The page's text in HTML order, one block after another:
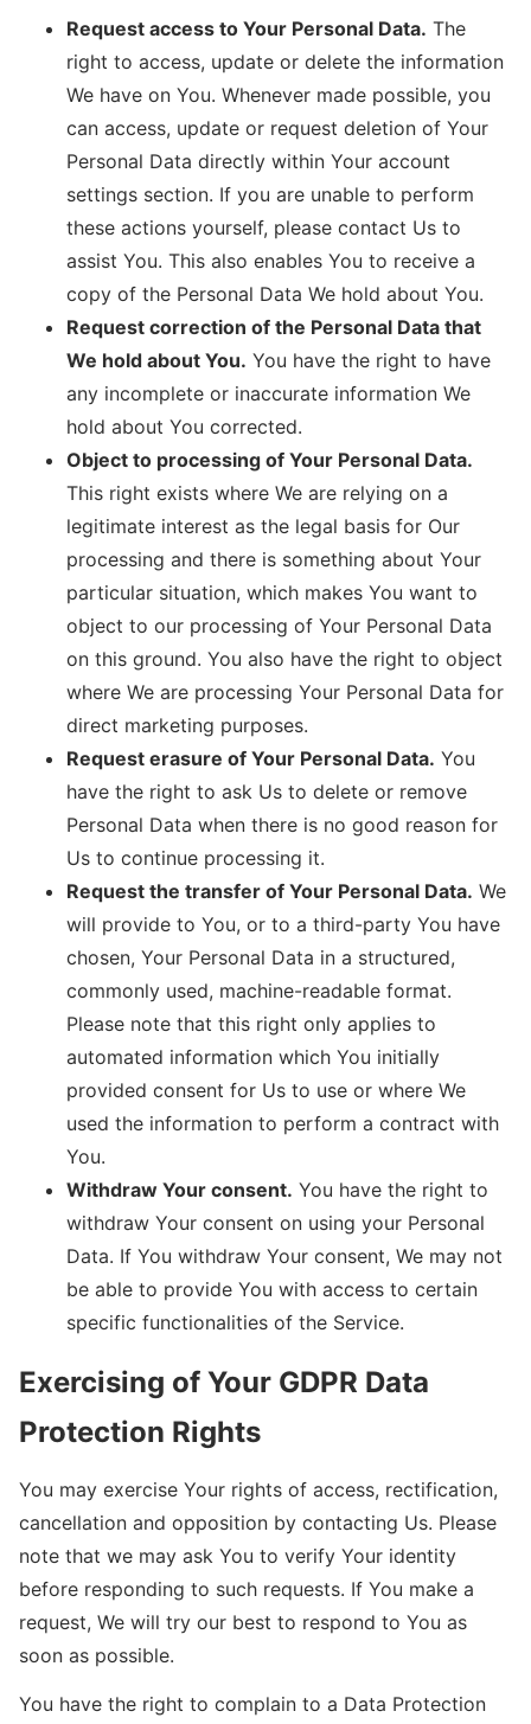
Request access to Your Personal Data. The
right to access, update or delete the information
We have on You. Whenever made possible, you
can access, update or request deletion of Your
Personal Data directly within Your account
settings section. If you are unable to perform
these actions yourself, please contact Us to
assist You. This also enables You to receive a
copy of the Personal Data We hold about You.
Request correction of the Personal Data that
We hold about You. You have the right to have
any incomplete or inaccurate information We
hold about You corrected.
Object to processing of Your Personal Data.
This right exists where We are relying on a
legitimate interest as the legal basis for Our
processing and there is something about Your
particular situation, which makes You want to
object to our processing of Your Personal Data
on this ground. You also have the right to object
where We are processing Your Personal Data for
direct marketing purposes.
Request erasure of Your Personal Data. You
have the right to ask Us to delete or remove
Personal Data when there is no good reason for
Us to continue processing it.
Request the transfer of Your Personal Data. We
will provide to You, or to a third-party You have
chosen, Your Personal Data in a structured,
commonly used, machine-readable format.
Please note that this right only applies to
automated information which You initially
provided consent for Us to use or where We
used the information to perform a contract with
You.
Withdraw Your consent. You have the right to
withdraw Your consent on using your Personal
Data. If You withdraw Your consent, We may not
be able to provide You with access to certain
specific functionalities of the Service.
Exercising of Your GDPR Data
Protection Rights
You may exercise Your rights of access, rectification,
cancellation and opposition by contacting Us. Please
note that we may ask You to verify Your identity
before responding to such requests. If You make a
request, We will try our best to respond to You as
soon as possible.
You have the right to complain to a Data Protection